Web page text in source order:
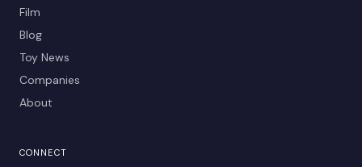
Film
Blog
Toy News
Companies
About
CONNECT